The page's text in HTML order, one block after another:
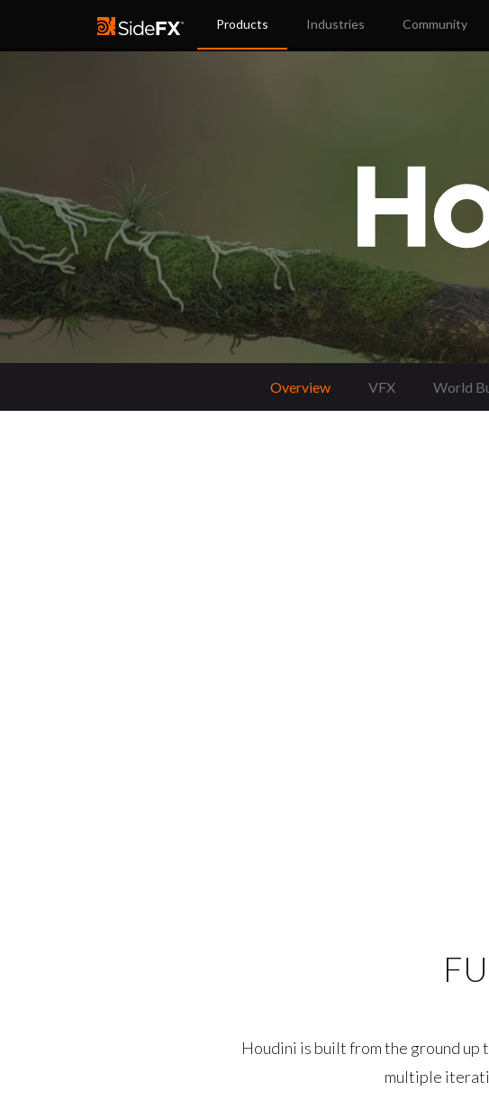
Products Industries Community
Overview VFX World
Houdini is built from the ground
multiple